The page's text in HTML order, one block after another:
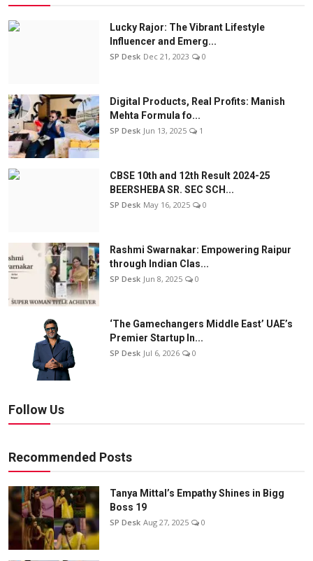
Lucky Rajor: The Vibrant Lifestyle
Influencer and Emerg...
SP Desk Dec 21, 2023 0
Digital Products, Real Profits: Manish
Mehta Formula fo...
SP Desk Jun 13, 2025 1
CBSE 10th and 12th Result 2024-25
BEERSHEBA SR. SEC SCH...
SP Desk May 16, 2025 0
Rashmi Swarnakar: Empowering Raipur
through Indian Clas...
SP Desk Jun 8, 2025 0
‘The Gamechangers Middle East’ UAE’s
Premier Startup In...
SP Desk Jul 6, 2026 0
Follow Us
Recommended Posts
Tanya Mittal’s Empathy Shines in Bigg
Boss 19
SP Desk Aug 27, 2025 0